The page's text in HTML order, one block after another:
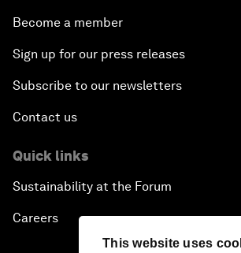
This website uses
Become a member
Sign up for our press releases
Subscribe to our newsletters
Contact us
Quick links
Sustainability at the Forum
Careers